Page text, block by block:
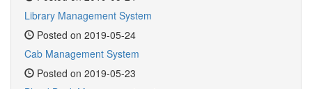
Library Management System
Posted on 2019-05-24
Cab Management System
Posted on 2019-05-23